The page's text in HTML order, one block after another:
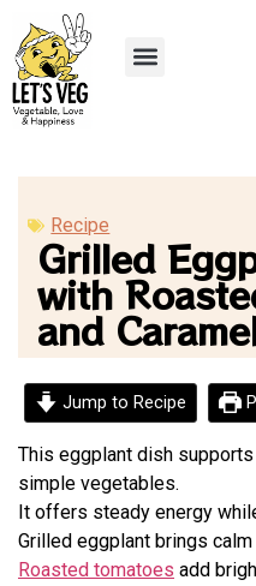
Recipe
Grilled
with
and
Jump to Recipe
This eggplant dish
simple vegetables.
It offers steady energy
Grilled eggplant brings
Roasted tomatoes add